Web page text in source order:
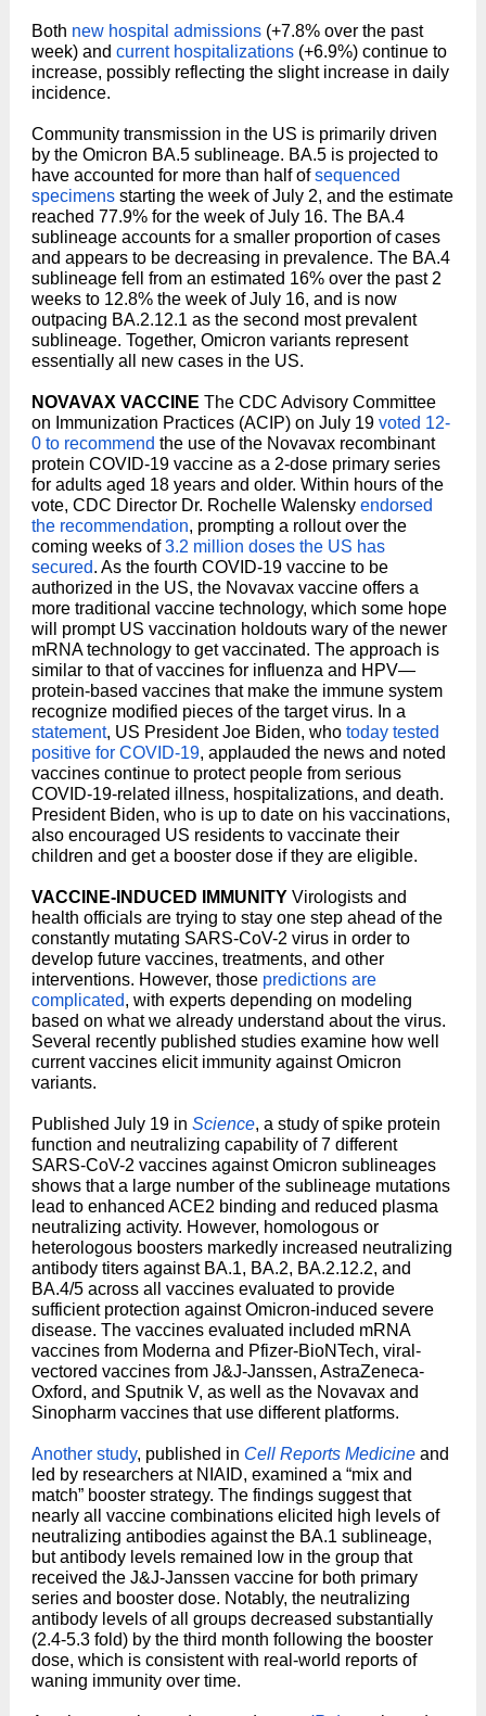
Both new hospital admissions (+7.8% over the past
week) and current hospitalizations (+6.9%) continue to
increase, possibly reflecting the slight increase in daily
incidence.
Community transmission in the US is primarily driven
by the Omicron BA.5 sublineage. BA.5 is projected to
have accounted for more than half ofsequenced
specimens starting the week of July 2, and the estimate
reached 77.9% for the week of July 16. The BA.4
sublineage accounts for a smaller proportion of cases
and appears to be decreasing in prevalence. The BA.4
sublineage fell from an estimated 16% over the past 2
weeks to 12.8% the week of July 16, and is now
outpacing BA.2.12.1 as the second most prevalent
sublineage. Together, Omicron variants represent
essentially all new cases in the US.
NOVAVAX VACCINE The CDC Advisory Committee
on Immunization Practices (ACIP) on July 19 voted 12-
0 to recommend the use of the Novavax recombinant
protein COVID-19 vaccine as a 2-dose primary series
for adults aged 18 years and older. Within hours of the
vote, CDC Director Dr. Rochelle Walensky endorsed
the recommendation, prompting a rollout over the
coming weeks of3.2 million doses the US has
secured. As the fourth COVID-19 vaccine to be
authorized in the US, the Novavax vaccine offers a
more traditional vaccine technology, which some hope
will prompt US vaccination holdouts wary of the newer
mRNA technology to get vaccinated. The approach is
similar to that of vaccines for influenza and HPV—
protein-based vaccines that make the immune system
recognize modified pieces of the target virus. In a
statement, US President Joe Biden, who today tested
positive for COVID-19, applauded the news and noted
vaccines continue to protect people from serious
COVID-19-related illness, hospitalizations, and death.
President Biden, who is up to date on his vaccinations,
also encouraged US residents to vaccinate their
children and get a booster dose if they are eligible.
VACCINE-INDUCED IMMUNITY Virologists and
health officials are trying to stay one step ahead of the
constantly mutating SARS-CoV-2 virus in order to
develop future vaccines, treatments, and other
interventions. However, those predictions are
complicated, with experts depending on modeling
based on what we already understand about the virus.
Several recently published studies examine how well
current vaccines elicit immunity against Omicron
variants.
Published July 19 in Science, a study of spike protein
function and neutralizing capability of 7 different
SARS-CoV-2 vaccines against Omicron sublineages
shows that a large number of the sublineage mutations
lead to enhanced ACE2 binding and reduced plasma
neutralizing activity. However, homologous or
heterologous boosters markedly increased neutralizing
antibody titers against BA.1, BA.2, BA.2.12.2, and
BA.4/5 across all vaccines evaluated to provide
sufficient protection against Omicron-induced severe
disease. The vaccines evaluated included mRNA
vaccines from Moderna and Pfizer-BioNTech, viral-
vectored vaccines from J&J-Janssen, AstraZeneca-
Oxford, and Sputnik V, as well as the Novavax and
Sinopharm vaccines that use different platforms.
Another study, published in Cell Reports Medicine and
led by researchers at NIAID, examined a “mix and
match” booster strategy. The findings suggest that
nearly all vaccine combinations elicited high levels of
neutralizing antibodies against the BA.1 sublineage,
but antibody levels remained low in the group that
received the J&J-Janssen vaccine for both primary
series and booster dose. Notably, the neutralizing
antibody levels of all groups decreased substantially
(2.4-5.3 fold) by the third month following the booster
dose, which is consistent with real-world reports of
waning immunity over time.